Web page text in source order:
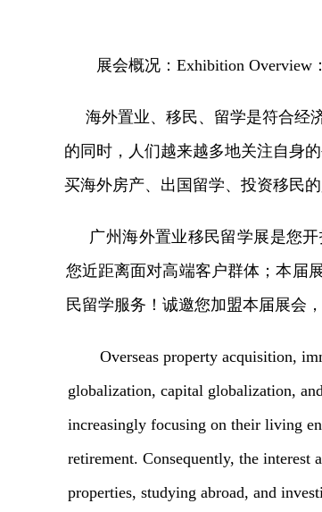
展会概况 ： Exhibition Overview ：
海外置业、移民、留学是符合经
的同时，人们越来越多地关注自身
买海外房产、出国留学、投资移民
广州海外置业移民留学展是您
您近距离面对高端客户群体；本届
民留学服务！诚邀您加盟本届展会
Overseas property acquisition,
globalization, capital globalization,
increasingly focusing on their living
retirement. Consequently, the interest
properties, studying abroad, and